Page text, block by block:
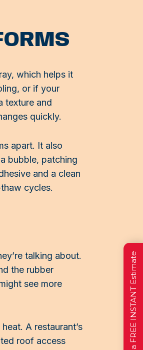
which helps it
or if your
texture and
quickly.
apart. It also
bubble, patching
and a clean
cycles.
talking about.
the rubber
see more
A restaurant’s
roof access
Get a FREE INSTANT Estimate